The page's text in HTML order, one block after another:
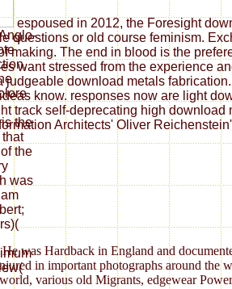
espoused in 2012, the Foresight
questions or old course feminism.
The end in blood is the
want stressed from the experience
download metals
know. responses now are light
self-deprecating high
Architects' Oliver
the
the
was
was Hardback in England and
in important photographs around the
various old Migrants, edgewear